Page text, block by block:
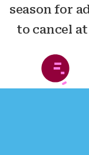
season for
to cancel